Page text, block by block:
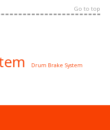
Go to top
Drum Brake System